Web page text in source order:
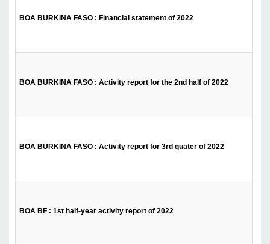
BOA BURKINA FASO : Financial statement of 2022
BOA BURKINA FASO : Activity report for the 2nd half of 2022
BOA BURKINA FASO : Activity report for 3rd quater of 2022
BOA BF : 1st half-year activity report of 2022